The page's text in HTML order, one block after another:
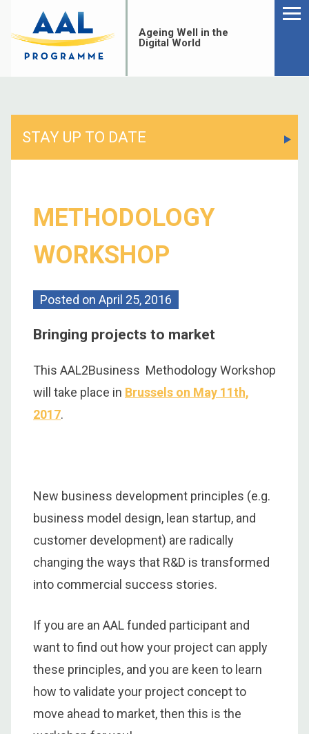
content
Ageing Well in the
Digital World
STAY UP TO DATE
METHODOLOGY
WORKSHOP
Posted on April 25, 2016
Bringing projects to market
This AAL2Business Methodology Workshop
will take place in Brussels on May 11th,
2017.
New business development principles (e.g.
business model design, lean startup, and
customer development) are radically
changing the ways that R&D is transformed
into commercial success stories.
If you are an AAL funded participant and
want to find out how your project can apply
these principles, and you are keen to learn
how to validate your project concept to
move ahead to market, then this is the